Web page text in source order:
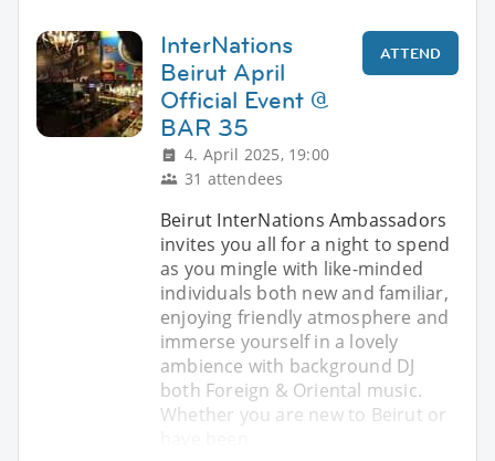
InterNations
Beirut April
Official Event @
BAR 35
4. April 2025, 19:00
31 attendees
ATTEND
Beirut InterNations Ambassadors
invites you all for a night to spend
as you mingle with like-minded
individuals both new and familiar,
enjoying friendly atmosphere and
immerse yourself in a lovely
ambience with background DJ
both Foreign & Oriental music.
Whether you are new to Beirut or